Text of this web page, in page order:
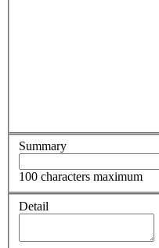
Summary
100 characters maximum
Detail